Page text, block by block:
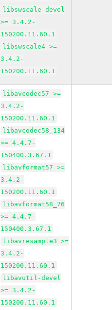
libswscale-devel
>= 3.4.2-
150200.11.60.1
libswscale4 >=
3.4.2-
150200.11.60.1
libavcodec57 >=
3.4.2-
150200.11.60.1
libavcodec58_134
>= 4.4.7-
150400.3.67.1
libavformat57 >=
3.4.2-
150200.11.60.1
libavformat58_76
>= 4.4.7-
150400.3.67.1
libavresample3 >=
3.4.2-
150200.11.60.1
libavutil-devel
>= 3.4.2-
150200.11.60.1